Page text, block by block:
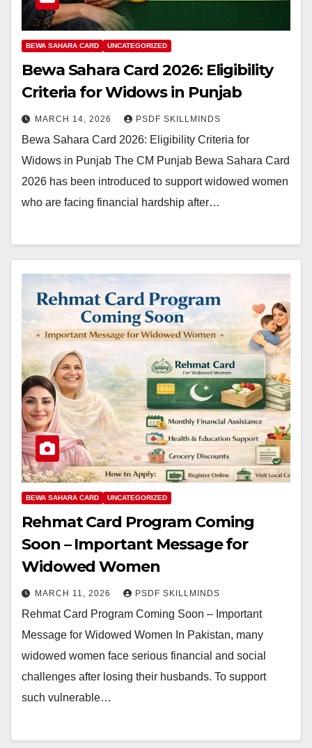
BEWA SAHARA CARD UNCATEGORIZED
Bewa Sahara Card 2026: Eligibility
Criteria for Widows in Punjab
MARCH 14, 2026 PSDF SKILLMINDS
Bewa Sahara Card 2026: Eligibility Criteria for
Widows in Punjab The CM Punjab Bewa Sahara Card
2026 has been introduced to support widowed women
who are facing financial hardship after…
BEWA SAHARA CARD UNCATEGORIZED
Rehmat Card Program Coming
Soon – Important Message for
Widowed Women
MARCH 11, 2026 PSDF SKILLMINDS
Rehmat Card Program Coming Soon – Important
Message for Widowed Women In Pakistan, many
widowed women face serious financial and social
challenges after losing their husbands. To support
such vulnerable…